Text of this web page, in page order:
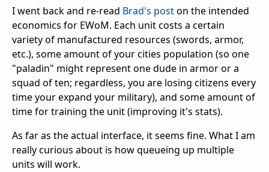
I went back and re-read Brad's poston the intended
economics for EWoM. Each unit costs a certain
variety of manufactured resources (swords, armor,
etc.), some amount of your cities population (so one
"paladin" might represent one dude in armor or a
squad of ten; regardless, you are losing citizens every
time your expand your military), and some amount of
time for training the unit (improving it's stats).
As far as the actual interface, it seems fine. What I am
really curious about is how queueing up multiple
units will work.